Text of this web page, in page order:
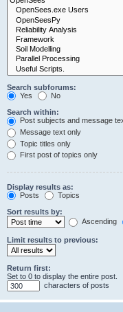
Search subforums:
Yes
No
Search within:
Post subjects and message
Message text only
Topic titles only
First post of topics only
Display results as:
Posts
Topics
Sort results by:
Ascending
Limit results to previous:
Return first:
Set to 0 to display the entire post.
characters of posts